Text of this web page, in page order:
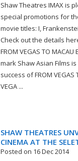
Shaw Theatres IMAX is
special promotions for
movie titles: I,
Check out the details
FROM VEGAS TO
mark Shaw Asian Films
success of FROM VEGAS
VEGA ...
SHAW THEATRES
CINEMA AT THE
Posted on 16 Dec 2014